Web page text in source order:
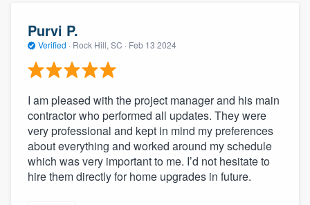
Purvi P.
Verified · Rock Hill, SC · Feb 13 2024
I am pleased with the project manager and his main
contractor who performed all updates. They were
very professional and kept in mind my preferences
about everything and worked around my schedule
which was very important to me. I’d not hesitate to
hire them directly for home upgrades in future.